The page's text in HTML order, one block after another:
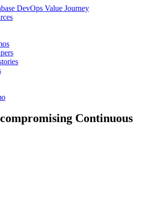
DevOps Value Journey
Continuous